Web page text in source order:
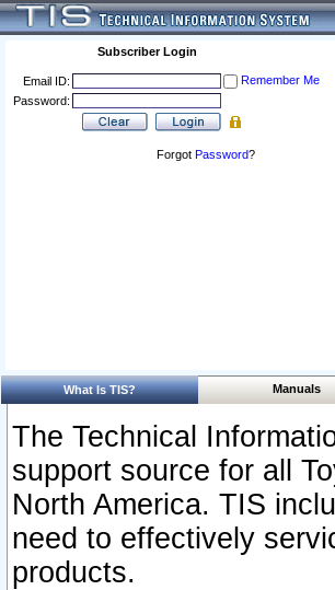
Subscriber Login
Email ID:
Remember Me
Password:
Forgot Password?
What Is TIS? Manuals
The Technical
support source for all
North America. TIS
need to effectively
products.